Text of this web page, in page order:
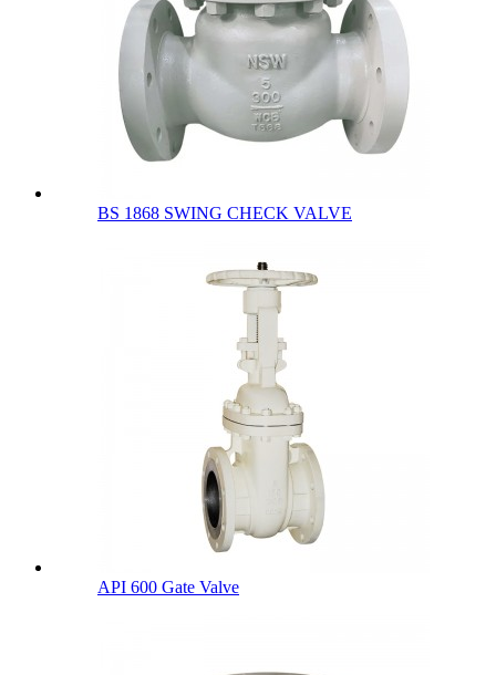
BS 1868 SWING CHECK VALVE
API 600 Gate Valve